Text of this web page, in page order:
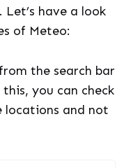
have a look
of Meteo:
the search bar
you can check
locations and not